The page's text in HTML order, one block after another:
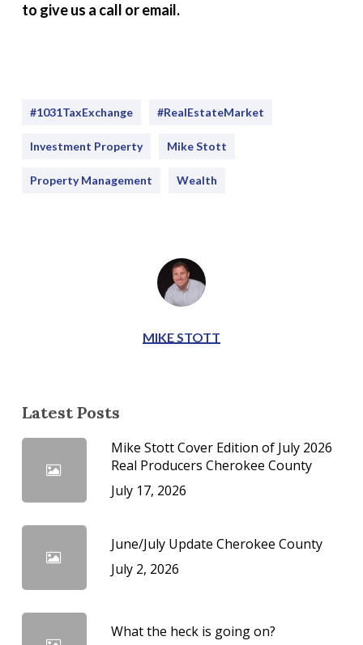
to give us a call or email.
#1031TaxExchange #RealEstateMarket
Investment Property Mike Stott
Property Management Wealth
MIKE STOTT
Latest Posts
Mike Stott Cover Edition of July 2026
Real Producers Cherokee County
July 17, 2026
June/July Update Cherokee County
July 2, 2026
What the heck is going on?